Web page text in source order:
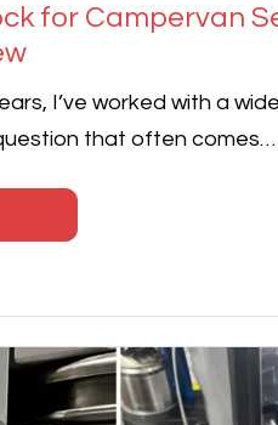
for Campervan
I’ve worked with a
that often comes…